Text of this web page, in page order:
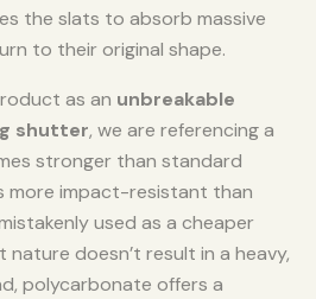
the slats to absorb massive
to their original shape.
as an unbreakable
shutter, we are referencing a
stronger than standard
more impact-resistant than
used as a cheaper
doesn’t result in a heavy,
polycarbonate offers a